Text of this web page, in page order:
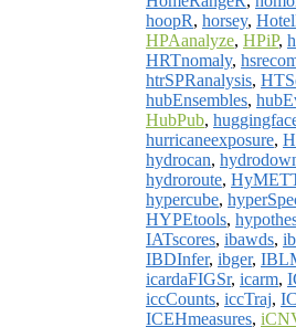
hoopR, horsey,
HPAanalyze, HPiP,
HRTnomaly,
htrSPRanalysis,
hubEnsembles,
HubPub,
hurricaneexposure,
hydrocan,
hydroroute,
hypercube,
HYPEtools,
IATscores, ibawds,
IBDInfer, ibger,
icardaFIGSr, icarm,
iccCounts, iccTraj,
ICEHmeasures,